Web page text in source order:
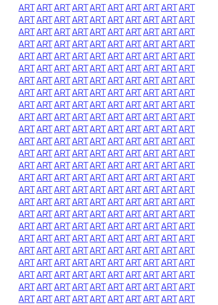
ARTARTARTARTARTARTARTARTARTART
ARTARTARTARTARTARTARTARTARTART
ARTARTARTARTARTARTARTARTARTART
ARTARTARTARTARTARTARTARTARTART
ARTARTARTARTARTARTARTARTARTART
ARTARTARTARTARTARTARTARTARTART
ARTARTARTARTARTARTARTARTARTART
ARTARTARTARTARTARTARTARTARTART
ARTARTARTARTARTARTARTARTARTART
ARTARTARTARTARTARTARTARTARTART
ARTARTARTARTARTARTARTARTARTART
ARTARTARTARTARTARTARTARTARTART
ARTARTARTARTARTARTARTARTARTART
ARTARTARTARTARTARTARTARTARTART
ARTARTARTARTARTARTARTARTARTART
ARTARTARTARTARTARTARTARTARTART
ARTARTARTARTARTARTARTARTARTART
ARTARTARTARTARTARTARTARTARTART
ARTARTARTARTARTARTARTARTARTART
ARTARTARTARTARTARTARTARTARTART
ARTARTARTARTARTARTARTARTARTART
ARTARTARTARTARTARTARTARTARTART
ARTARTARTARTARTARTARTARTARTART
ARTARTARTARTARTARTARTARTARTART
ARTARTARTARTARTARTARTARTARTART